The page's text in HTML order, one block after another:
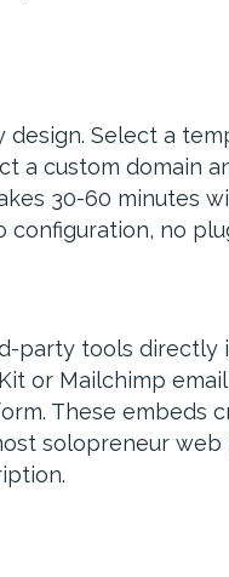
Select a
a custom domain
30-60 minutes
no
party tools directly
or Mailchimp
These embeds
solopreneur web